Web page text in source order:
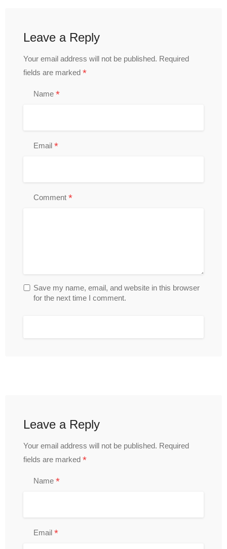
Leave a Reply
Your email address will not be published. Required
fields are marked *
Name *
Email *
Comment *
Save my name, email, and website in this browser
for the next time I comment.
Leave a Reply
Your email address will not be published. Required
fields are marked *
Name *
Email *